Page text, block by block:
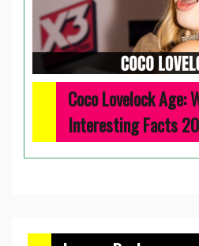
Coco Lovelock Age:
Interesting Facts